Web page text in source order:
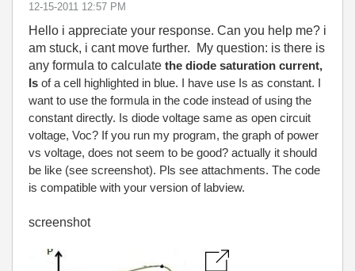
‎12-15-2011 12:57 PM
Hello i appreciate your response. Can you help me? i
am stuck, i cant move further.
My question: is there is
any formula to calculate the diode saturation current,
Is of a cell highlighted in blue. I have use Is as constant. I
want to use the formula in the code instead of using the
constant directly. Is diode voltage same as open circuit
voltage, Voc? If you run my program, the graph of power
vs voltage, does not seem to be good? actually it should
be like (see screenshot). Pls see attachments. The code
is compatible with your version of labview.
screenshot